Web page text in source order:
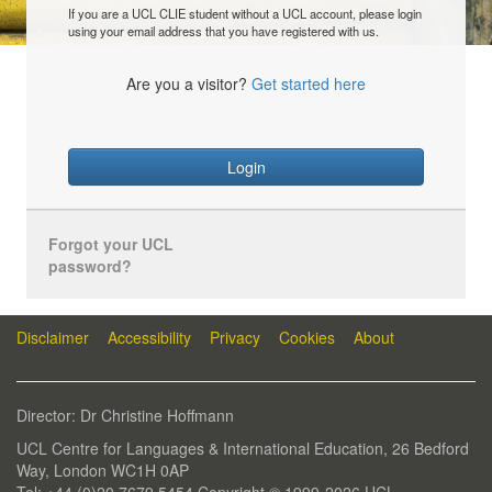
If you are a UCL CLIE student without a UCL account, please login
using your email address that you have registered with us.
Are you a visitor? Get started here
Login
Forgot your UCL
password?
Disclaimer Accessibility Privacy Cookies About
Director: Dr Christine Hoffmann
UCL Centre for Languages & International Education, 26 Bedford
Way, London WC1H 0AP